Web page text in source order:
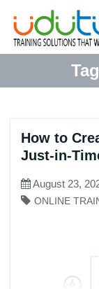
How to
Just-in-
August 23,
ONLINE